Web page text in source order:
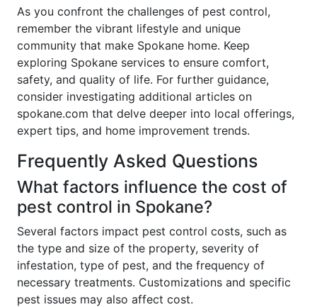
As you confront the challenges of pest control,
remember the vibrant lifestyle and unique
community that make Spokane home. Keep
exploring Spokane services to ensure comfort,
safety, and quality of life. For further guidance,
consider investigating additional articles on
spokane.com that delve deeper into local offerings,
expert tips, and home improvement trends.
Frequently Asked Questions
What factors influence the cost of
pest control in Spokane?
Several factors impact pest control costs, such as
the type and size of the property, severity of
infestation, type of pest, and the frequency of
necessary treatments. Customizations and specific
pest issues may also affect cost.